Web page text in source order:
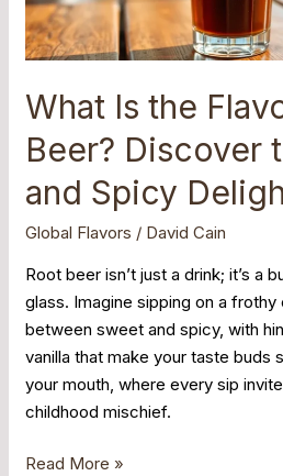
What Is the
Beer? Discover
and Spicy
Global Flavors / David Cain
Root beer isn’t just a drink; it’s a
glass. Imagine sipping on a
between sweet and spicy, with
vanilla that make your taste buds
your mouth, where every sip
childhood mischief.
Discover
the
and
Spicy
Delight
Read More »